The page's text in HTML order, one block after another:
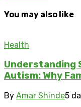
You may also like
Health
Understanding
Autism: Why
By Amar Shinde5